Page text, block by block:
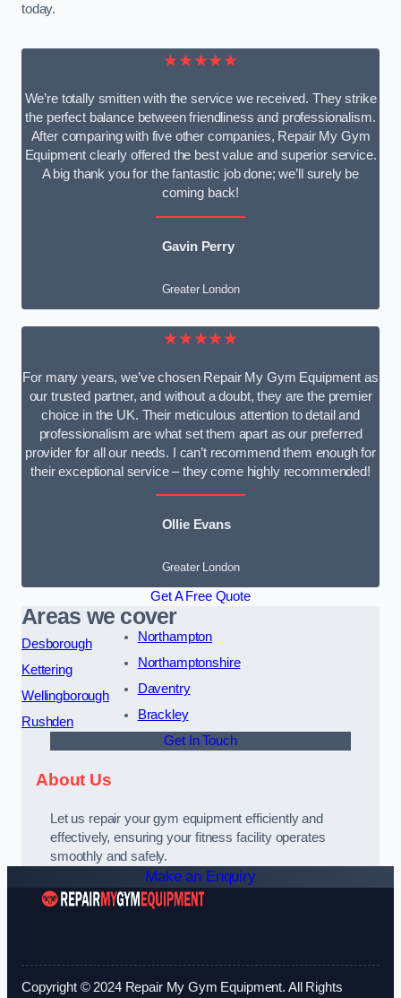
today.
★★★★★
We’re totally smitten with the service we received. They strike
the perfect balance between friendliness and professionalism.
After comparing with five other companies, Repair My Gym
Equipment clearly offered the best value and superior service.
A big thank you for the fantastic job done; we’ll surely be
coming back!
Gavin Perry
Greater London
★★★★★
For many years, we’ve chosen Repair My Gym Equipment as
our trusted partner, and without a doubt, they are the premier
choice in the UK. Their meticulous attention to detail and
professionalism are what set them apart as our preferred
provider for all our needs. I can’t recommend them enough for
their exceptional service – they come highly recommended!
Ollie Evans
Greater London
Get A Free Quote
Areas we cover
Desborough
Kettering
Wellingborough
Rushden
Northampton
Northamptonshire
Daventry
Brackley
Get In Touch
About Us
Let us repair your gym equipment efficiently and
effectively, ensuring your fitness facility operates
smoothly and safely.
Make an Enquiry
Copyright © 2024 Repair My Gym Equipment. All Rights